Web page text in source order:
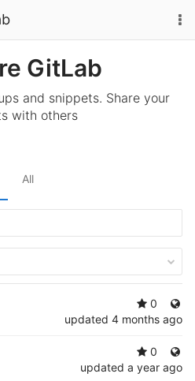
GitLab
and snippets. Share your
with others
All
0
updated 4 months ago
0
updated a year ago